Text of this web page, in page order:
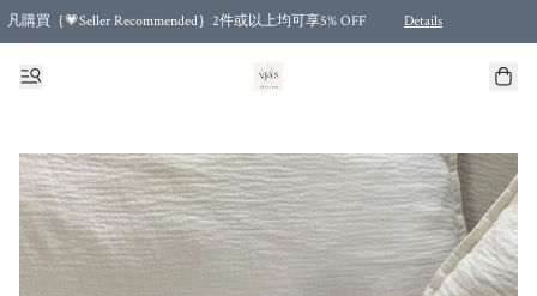
凡購買｛💗Seller Recommended｝2件或以上均可享5% OFF Details
Free shipping for purchases over HKD 500.00 and 2 items or more! (for Specific delivery